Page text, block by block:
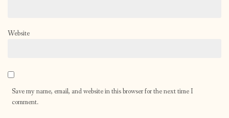
Website
Save my name, email, and website in this browser for the next time I
comment.